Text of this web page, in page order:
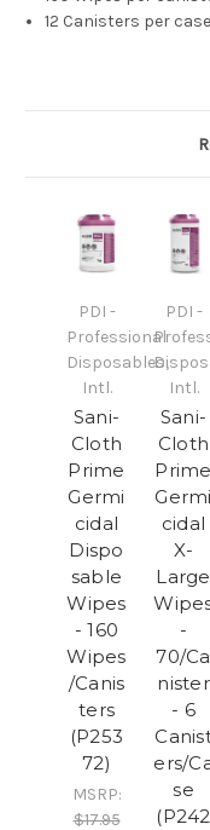
12 Canisters per case
PDI -
Professional
Disposables,
Intl.
Sani-
Cloth
Prime
Germi
cidal
Dispo
sable
Wipes
- 160
Wipes
/Canis
ters
(P253
72)
MSRP:
$17.95
PDI -
Intl.
Sani-
Cloth
Prime
Germi
cidal
X-
Large
-
70/Ca
nister
- 6
ers/
se
(P242